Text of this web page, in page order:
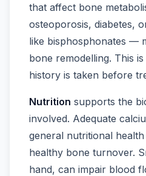
that affect bone
osteoporosis, diabetes,
like bisphosphonates —
bone remodelling. This
history is taken before
Nutrition supports the
involved. Adequate
general nutritional
healthy bone turnover.
hand, can impair blood